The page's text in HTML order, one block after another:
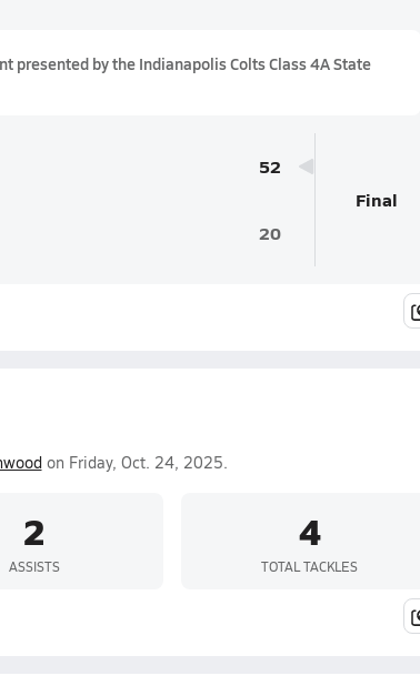
presented by the Indianapolis Colts Class 4A State
52
20
Final
on Friday, Oct. 24, 2025.
2
ASSISTS
4
TOTAL TACKLES